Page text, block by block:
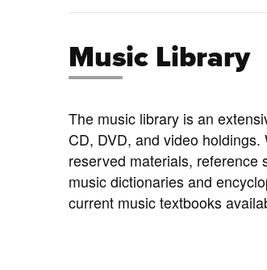
Music Library
The music library is an
CD, DVD, and video holdings.
reserved materials, reference
music dictionaries and
current music textbooks